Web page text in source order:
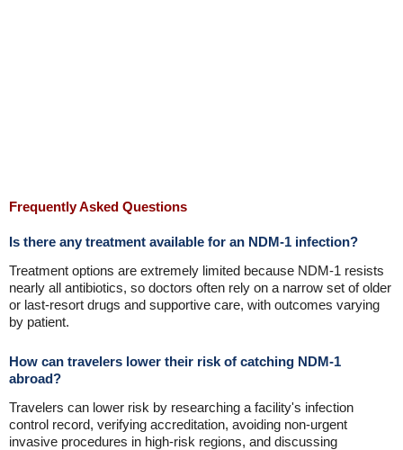
Frequently Asked Questions
Is there any treatment available for an NDM-1 infection?
Treatment options are extremely limited because NDM-1 resists
nearly all antibiotics, so doctors often rely on a narrow set of older
or last-resort drugs and supportive care, with outcomes varying
by patient.
How can travelers lower their risk of catching NDM-1
abroad?
Travelers can lower risk by researching a facility's infection
control record, verifying accreditation, avoiding non-urgent
invasive procedures in high-risk regions, and discussing